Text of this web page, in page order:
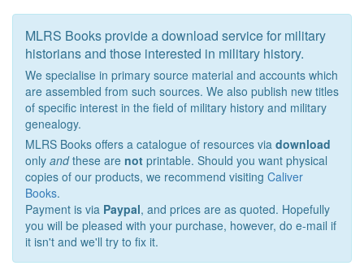
MLRS Books provide a download service for military
historians and those interested in military history.
We specialise in primary source material and accounts which
are assembled from such sources. We also publish new titles
of specific interest in the field of military history and military
genealogy.
MLRS Books offers a catalogue of resources via download
only andthese are not printable. Should you want physical
copies of our products, we recommend visiting Caliver
Books.
Payment is via Paypal, and prices are as quoted. Hopefully
you will be pleased with your purchase, however, do e-mail if
it isn't and we'll try to fix it.